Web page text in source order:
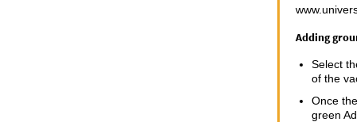
Adding
Select
of the
Once
green